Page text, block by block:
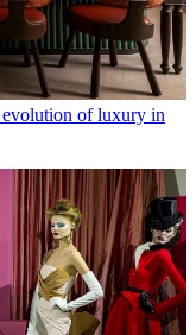
of luxury in